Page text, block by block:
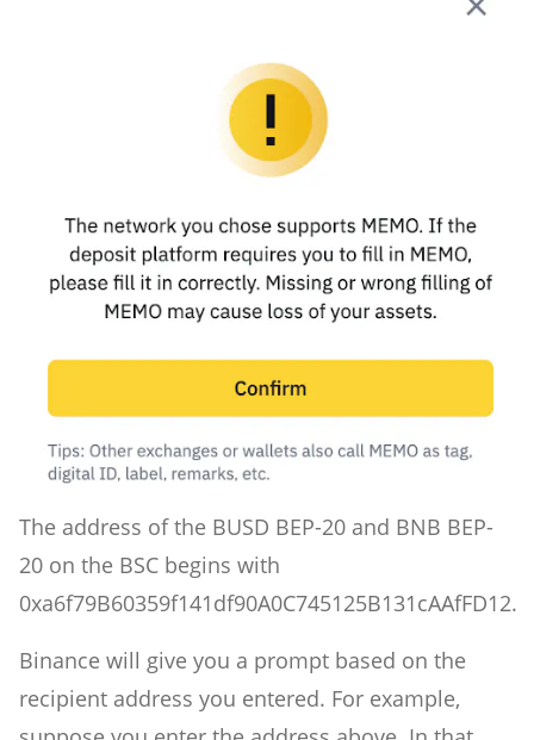
The address of the BUSD BEP-20 and BNB BEP-
20 on the BSC begins with
0xa6f79B60359f141df90A0C745125B131cAAfFD12.
Binance will give you a prompt based on the
recipient address you entered. For example,